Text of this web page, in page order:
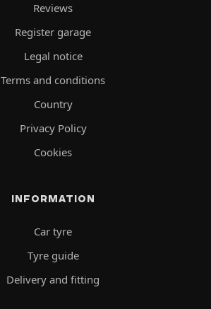
Reviews
Register garage
Legal notice
Terms and conditions
Country
Privacy Policy
Cookies
INFORMATION
Car tyre
Tyre guide
Delivery and fitting